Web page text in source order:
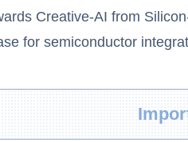
Creative-AI from
for semiconductor